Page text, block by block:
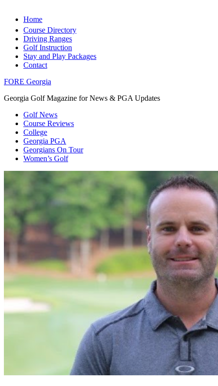
Home
Course Directory
Driving Ranges
Golf Instruction
Stay and Play Packages
Contact
FORE Georgia
Georgia Golf Magazine for News & PGA Updates
Golf News
Course Reviews
College
Georgia PGA
Georgians On Tour
Women’s Golf